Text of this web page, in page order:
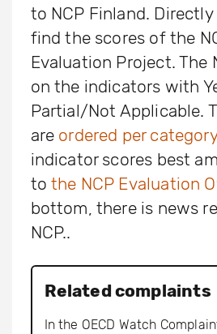
to NCP Finland.
find the scores of the
Evaluation Project. The
on the indicators with
Partial/Not Applicable.
are ordered per
indicator scores best
tothe NCP Evaluation
bottom, there is news
NCP..
Related complaints
In the OECD Watch